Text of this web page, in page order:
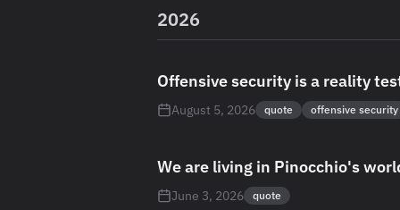
2026
Offensive security is a reality
August 5, 2026 quote offensive security
We are living in Pinocchio's
June 3, 2026 quote